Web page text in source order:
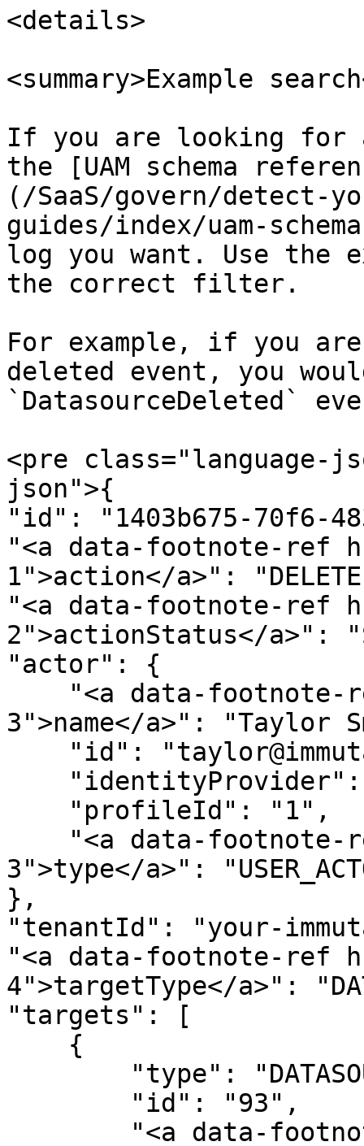
<details>
<summary>Example
If you are looking for
the [UAM schema
(/SaaS/govern/detect-
guides/index/uam-
log you want. Use the
the correct filter.
For example, if you
deleted event, you
`DatasourceDeleted`
<pre class="language-
json">{
"id": "1403b675-70f6-
"<a data-footnote-ref
1">action</a>":
"<a data-footnote-ref
2">actionStatus</a>":
"actor": {
3">name</a>": "Taylor
3">type</a>":
},
"tenantId": "your-
"<a data-footnote-ref
4">targetType</a>":
"targets": [